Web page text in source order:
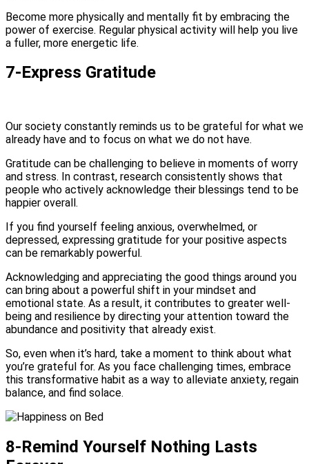
Become more physically and mentally fit by embracing the
power of exercise. Regular physical activity will help you live
a fuller, more energetic life.
7-Express Gratitude
Our society constantly reminds us to be grateful for what we
already have and to focus on what we do not have.
Gratitude can be challenging to believe in moments of worry
and stress. In contrast, research consistently shows that
people who actively acknowledge their blessings tend to be
happier overall.
If you find yourself feeling anxious, overwhelmed, or
depressed, expressing gratitude for your positive aspects
can be remarkably powerful.
Acknowledging and appreciating the good things around you
can bring about a powerful shift in your mindset and
emotional state. As a result, it contributes to greater well-
being and resilience by directing your attention toward the
abundance and positivity that already exist.
So, even when it’s hard, take a moment to think about what
you’re grateful for. As you face challenging times, embrace
this transformative habit as a way to alleviate anxiety, regain
balance, and find solace.
8-Remind Yourself Nothing Lasts